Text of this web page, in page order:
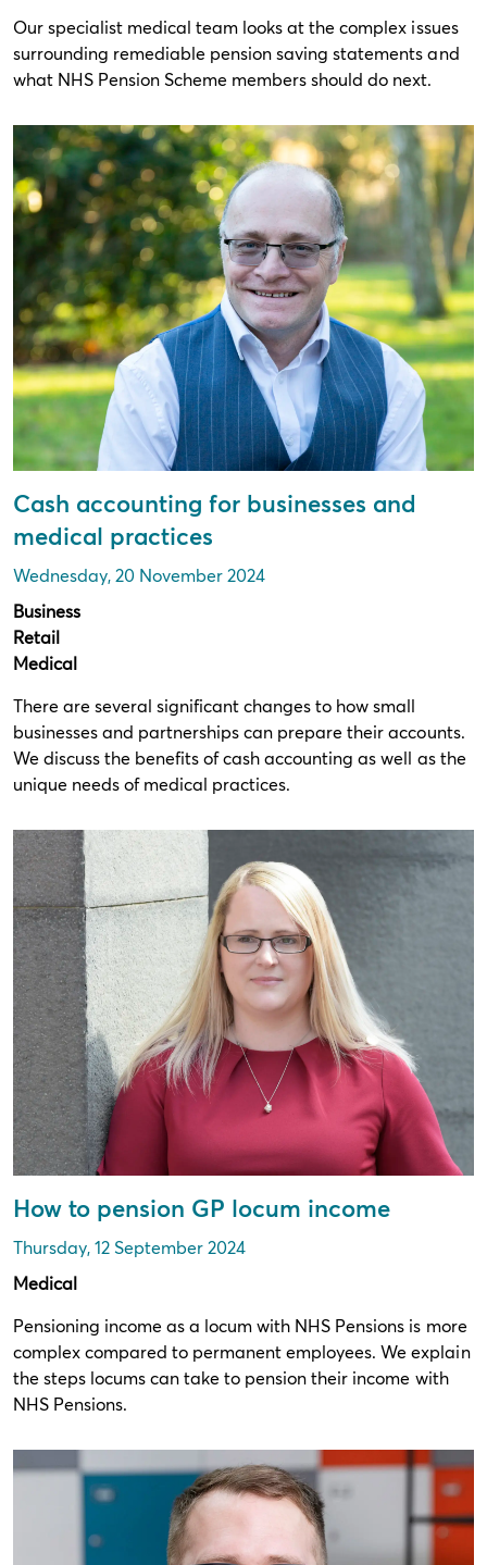
Our specialist medical team looks at the complex issues
surrounding remediable pension saving statements and
what NHS Pension Scheme members should do next.
Cash accounting for businesses and
medical practices
Wednesday, 20 November 2024
Business
Retail
Medical
There are several significant changes to how small
businesses and partnerships can prepare their accounts.
We discuss the benefits of cash accounting as well as the
unique needs of medical practices.
How to pension GP locum income
Thursday, 12 September 2024
Medical
Pensioning income as a locum with NHS Pensions is more
complex compared to permanent employees. We explain
the steps locums can take to pension their income with
NHS Pensions.